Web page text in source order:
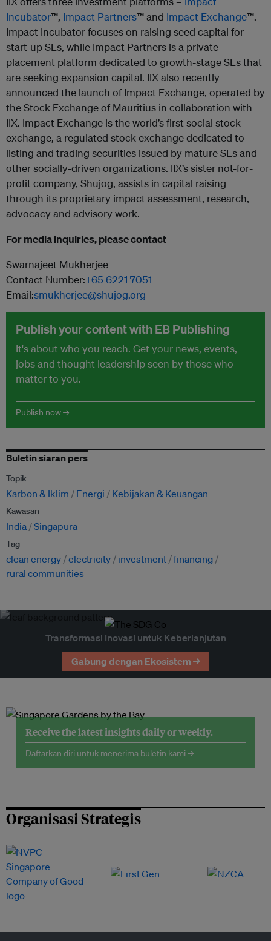
Incubator™, Impact Partners™ and Impact Exchange™.
Impact Incubator focuses on raising seed capital for
start-up SEs, while Impact Partners is a private
placement platform dedicated to growth-stage SEs that
are seeking expansion capital. IIX also recently
announced the launch of Impact Exchange, operated by
the Stock Exchange of Mauritius in collaboration with
IIX. Impact Exchange is the world’s first social stock
exchange, a regulated stock exchange dedicated to
listing and trading securities issued by mature SEs and
other socially-driven organizations. IIX’s sister not-for-
profit company, Shujog, assists in capital raising
through its proprietary impact assessment, research,
advocacy and advisory work.
For media inquiries, please contact
Swarnajeet Mukherjee
Contact Number:+65 6221 7051
Email:smukherjee@shujog.org
Publish your content with EB Publishing
It's about who you reach. Get your news, events,
jobs and thought leadership seen by those who
matter to you.
Publish now →
Buletin siaran pers
Topik
Karbon & Iklim Energi Kebijakan & Keuangan
Kawasan
India Singapura
Tag
clean energy electricity investment financing
rural communities
Transformasi Inovasi untuk Keberlanjutan
Gabung dengan Ekosistem →
Receive the latest insights daily or weekly.
Daftarkan diri untuk menerima buletin kami →
Organisasi Strategis